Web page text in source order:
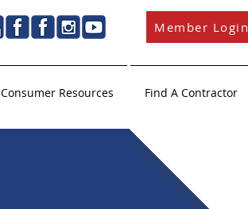
Member Login
Consumer Resources Find A Contractor